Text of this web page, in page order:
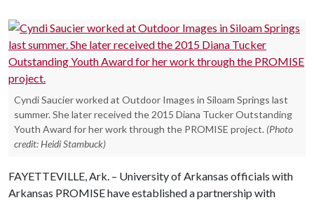
Cyndi Saucier worked at Outdoor Images in Siloam Springs last
summer. She later received the 2015 Diana Tucker Outstanding
Youth Award for her work through the PROMISE project. (Photo
credit: Heidi Stambuck)
FAYETTEVILLE, Ark. – University of Arkansas officials with
Arkansas PROMISE have established a partnership with